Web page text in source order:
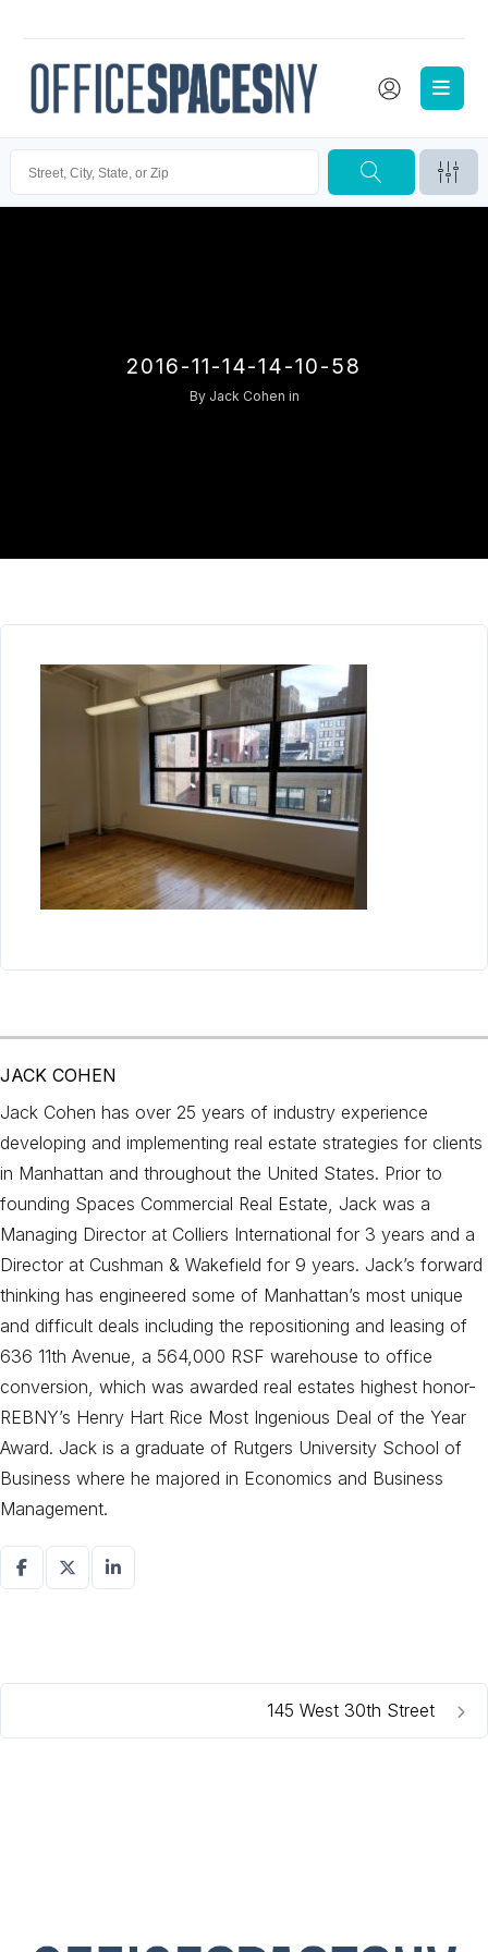
2016-11-14-14-10-58
By Jack Cohen in
JACK COHEN
Jack Cohen has over 25 years of industry experience
developing and implementing real estate strategies for clients
in Manhattan and throughout the United States. Prior to
founding Spaces Commercial Real Estate, Jack was a
Managing Director at Colliers International for 3 years and a
Director at Cushman & Wakefield for 9 years. Jack’s forward
thinking has engineered some of Manhattan’s most unique
and difficult deals including the repositioning and leasing of
636 11th Avenue, a 564,000 RSF warehouse to office
conversion, which was awarded real estates highest honor-
REBNY’s Henry Hart Rice Most Ingenious Deal of the Year
Award. Jack is a graduate of Rutgers University School of
Business where he majored in Economics and Business
Management.
145 West 30th Street